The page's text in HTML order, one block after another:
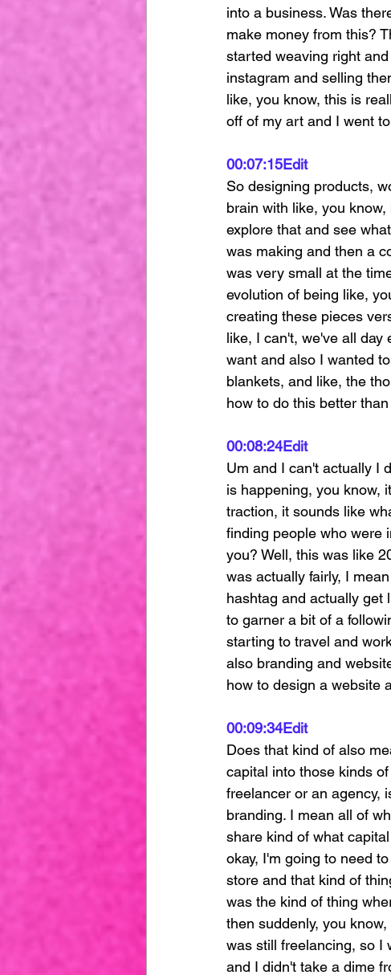
into a business. Was
make money from this?
started weaving right
instagram and selling
like, you know, this is
off of my art and I went
00:07:15Edit
So designing products,
brain with like, you
explore that and see
was making and then a
was very small at the
evolution of being like,
creating these pieces
like, I can't, we've all day
want and also I wanted
blankets, and like, the
how to do this better
00:08:24Edit
Um and I can't actually I
is happening, you know,
traction, it sounds like
finding people who were
you? Well, this was like
was actually fairly, I
hashtag and actually get
to garner a bit of a
starting to travel and
also branding and
how to design a website
00:09:34Edit
Does that kind of also
capital into those kinds
freelancer or an agency,
branding. I mean all of
share kind of what
okay, I'm going to need
store and that kind of
was the kind of thing
then suddenly, you
was still freelancing, so I
and I didn't take a dime